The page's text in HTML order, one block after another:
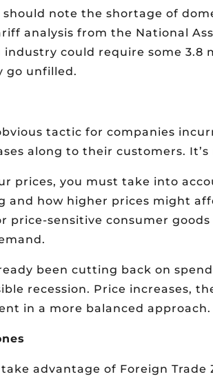
should note the shortage of
analysis from the National
could require some 3.8
go unfilled.
tactic for companies
along to their customers.
prices, you must take into
and how higher prices might
price-sensitive consumer
been cutting back on
recession. Price increases,
in a more balanced approach.
advantage of Foreign Trade